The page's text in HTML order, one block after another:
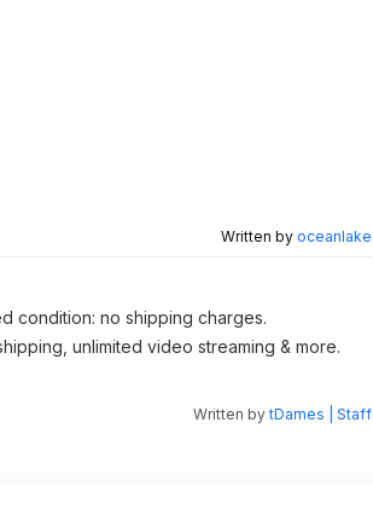
Written by oceanlake
condition: no shipping charges.
unlimited video streaming & more.
Written bytDames | Staff